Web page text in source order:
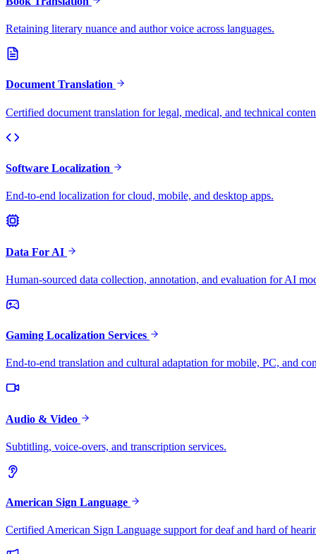
Retaining literary nuance and author voice across languages.
Document Translation
Certified document translation for legal, medical, and technical
Software Localization
End-to-end localization for cloud, mobile, and desktop apps.
Data For AI
Human-sourced data collection, annotation, and evaluation for AI
Gaming Localization Services
End-to-end translation and cultural adaptation for mobile, PC, and
Audio & Video
Subtitling, voice-overs, and transcription services.
American Sign Language
Certified American Sign Language support for deaf and hard of